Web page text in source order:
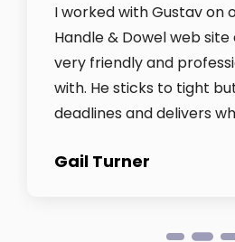
I worked with Gustav on
Handle & Dowel web
very friendly and
with. He sticks to tight
deadlines and delivers
Gail Turner